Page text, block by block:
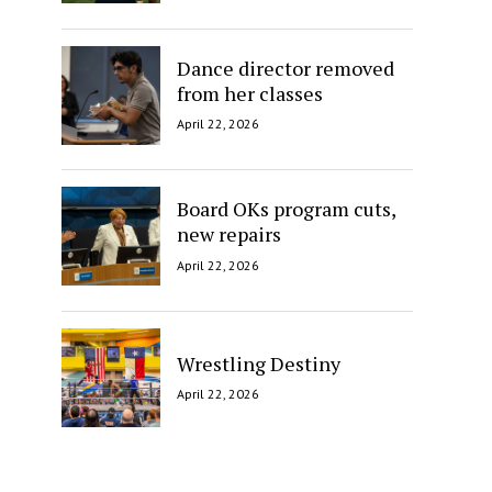
Dance director removed
from her classes
April 22, 2026
Board OKs program cuts,
new repairs
April 22, 2026
Wrestling Destiny
April 22, 2026